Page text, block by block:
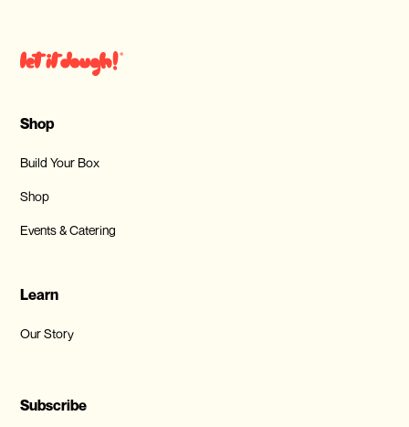
Shop
Build Your Box
Shop
Events & Catering
Learn
Our Story
Subscribe